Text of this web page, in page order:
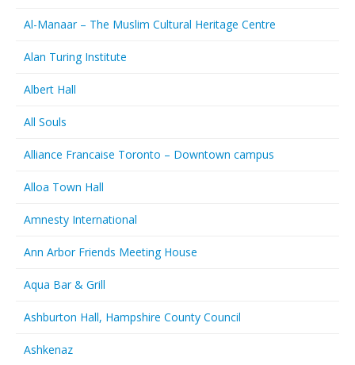
Al-Manaar – The Muslim Cultural Heritage Centre
Alan Turing Institute
Albert Hall
All Souls
Alliance Francaise Toronto – Downtown campus
Alloa Town Hall
Amnesty International
Ann Arbor Friends Meeting House
Aqua Bar & Grill
Ashburton Hall, Hampshire County Council
Ashkenaz